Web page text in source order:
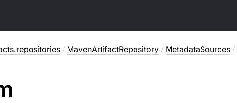
/ MavenArtifactRepository / MetadataSources /